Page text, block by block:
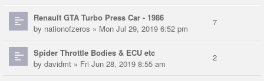
Renault GTA Turbo Press Car - 1986
by nationofzeros » Mon Jul 29, 2019 6:52 pm
7
Spider Throttle Bodies & ECU etc
by davidmt » Fri Jun 28, 2019 8:55 am
2